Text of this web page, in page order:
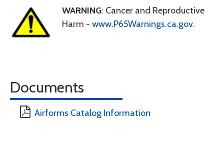
WARNING: Cancer and Reproductive
Harm - www.P65Warnings.ca.gov.
Documents
Airforms Catalog Information